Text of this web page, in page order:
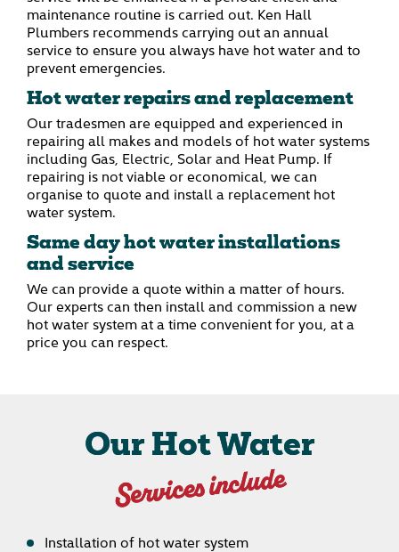
maintenance routine is carried out. Ken Hall
Plumbers recommends carrying out an annual
service to ensure you always have hot water and to
prevent emergencies.
Hot water repairs and replacement
Our tradesmen are equipped and experienced in
repairing all makes and models of hot water systems
including Gas, Electric, Solar and Heat Pump. If
repairing is not viable or economical, we can
organise to quote and install a replacement hot
water system.
Same day hot water installations
and service
We can provide a quote within a matter of hours.
Our experts can then install and commission a new
hot water system at a time convenient for you, at a
price you can respect.
Our Hot Water
Services include
Installation of hot water system